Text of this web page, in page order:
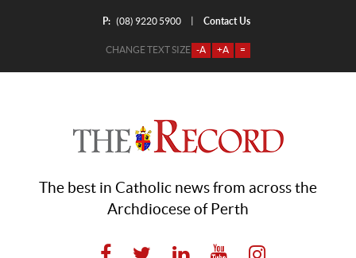
P: (08) 9220 5900 Contact Us
CHANGE TEXT SIZE -A +A =
The best in Catholic news from across the
Archdiocese of Perth